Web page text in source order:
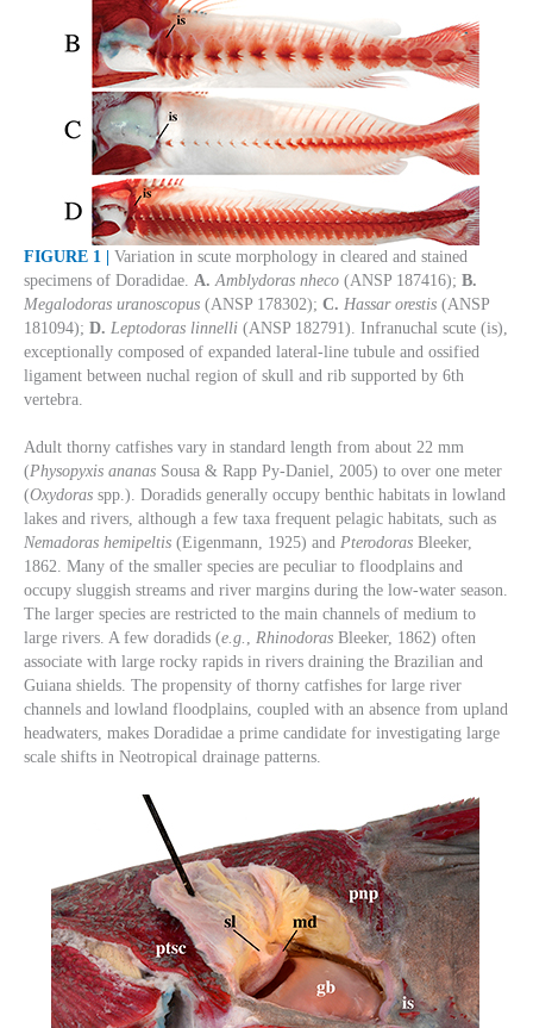
FIGURE 1 | Variation in scute morphology in cleared and stained
specimens of Doradidae. A. Amblydoras nheco (ANSP 187416); B.
Megalodoras uranoscopus (ANSP 178302); C. Hassar orestis (ANSP
181094); D. Leptodoras linnelli (ANSP 182791). Infranuchal scute (is),
exceptionally composed of expanded lateral-line tubule and ossified
ligament between nuchal region of skull and rib supported by 6th
vertebra.
Adult thorny catfishes vary in standard length from about 22 mm
(Physopyxis ananas Sousa & Rapp Py-Daniel, 2005) to over one meter
(Oxydoras spp.). Doradids generally occupy benthic habitats in lowland
lakes and rivers, although a few taxa frequent pelagic habitats, such as
Nemadoras hemipeltis (Eigenmann, 1925) and Pterodoras Bleeker,
1862. Many of the smaller species are peculiar to floodplains and
occupy sluggish streams and river margins during the low-water season.
The larger species are restricted to the main channels of medium to
large rivers. A few doradids (e.g. , Rhinodoras Bleeker, 1862) often
associate with large rocky rapids in rivers draining the Brazilian and
Guiana shields. The propensity of thorny catfishes for large river
channels and lowland floodplains, coupled with an absence from upland
headwaters, makes Doradidae a prime candidate for investigating large
scale shifts in Neotropical drainage patterns.